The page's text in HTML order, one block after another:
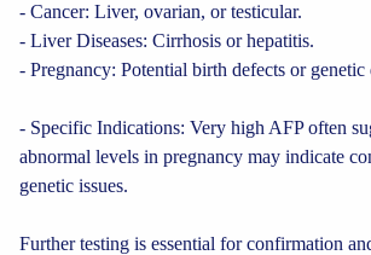
- Cancer: Liver, ovarian, or testicular.
- Liver Diseases: Cirrhosis or hepatitis.
- Pregnancy: Potential birth defects or genetic
- Specific Indications: Very high AFP often
abnormal levels in pregnancy may indicate
genetic issues.
Further testing is essential for confirmation